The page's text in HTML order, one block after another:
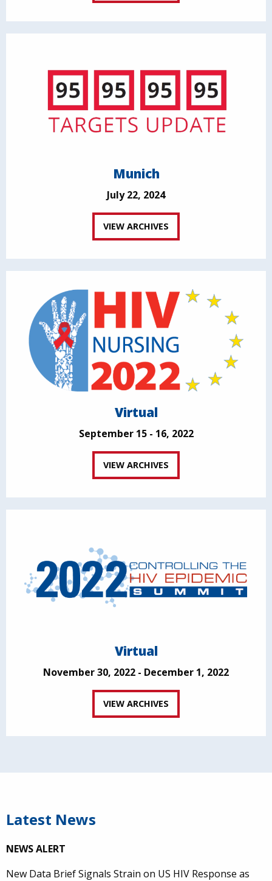
Munich
July 22, 2024
VIEW ARCHIVES
Virtual
September 15 - 16, 2022
VIEW ARCHIVES
Virtual
November 30, 2022 - December 1, 2022
VIEW ARCHIVES
Latest News
NEWS ALERT
New Data Brief Signals Strain on US HIV Response as